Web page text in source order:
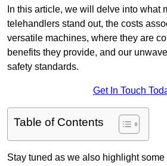
In this article, we will delve into what
telehandlers stand out, the costs
versatile machines, where they are
benefits they provide, and our
safety standards.
Get In Touch
Table of Contents
Stay tuned as we also highlight